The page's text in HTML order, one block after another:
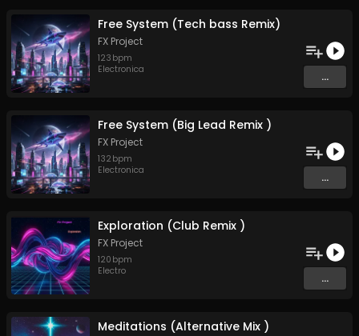
Free System (Tech bass Remix)
FX Project
123 bpm
Electronica
...
Free System (Big Lead Remix )
FX Project
132 bpm
Electronica
...
Exploration (Club Remix )
FX Project
120 bpm
Electro
...
Meditations (Alternative Mix )